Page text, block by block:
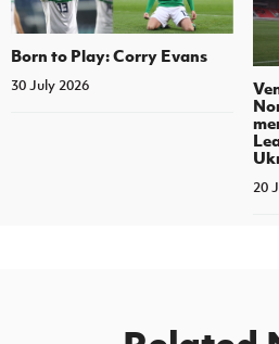
Born to Play: Corry Evans
30 July 2026
20